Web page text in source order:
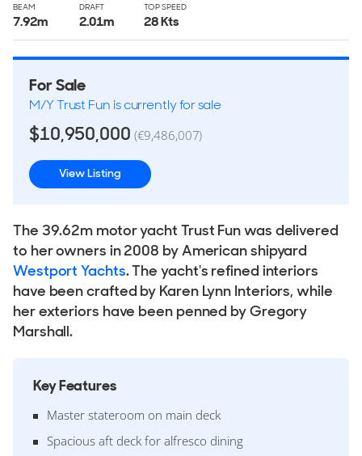
BEAM DRAFT TOP SPEED
7.92m 2.01m 28 Kts
For Sale
M/Y Trust Fun is currently for sale
$10,950,000 (€9,486,007)
View Listing
The 39.62m motor yacht Trust Fun was delivered
to her owners in 2008 by American shipyard
Westport Yachts. The yacht's refined interiors
have been crafted by Karen Lynn Interiors, while
her exteriors have been penned by Gregory
Marshall.
Key Features
Master stateroom on main deck
Spacious aft deck for alfresco dining